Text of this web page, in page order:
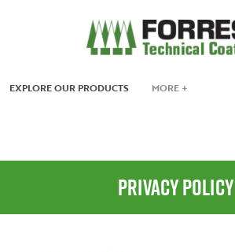
EXPLORE OUR PRODUCTS MORE +
PRIVACY POLICY